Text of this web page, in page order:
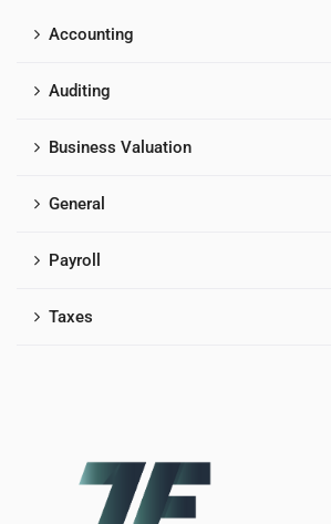
Accounting
Auditing
Business Valuation
General
Payroll
Taxes